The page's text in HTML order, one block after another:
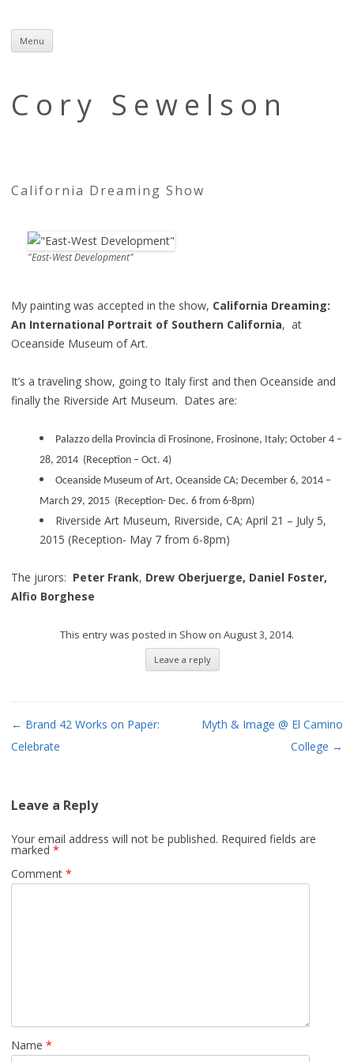
Menu
Cory Sewelson
California Dreaming Show
"East-West Development"
My painting was accepted in the show, California Dreaming:
An International Portrait of Southern California, at
Oceanside Museum of Art.
It’s a traveling show, going to Italy first and then Oceanside and
finally the Riverside Art Museum. Dates are:
Palazzo della Provincia di Frosinone, Frosinone, Italy; October 4 –
28, 2014 (Reception – Oct. 4)
Oceanside Museum of Art, Oceanside CA; December 6, 2014 –
March 29, 2015 (Reception- Dec. 6 from 6-8pm)
Riverside Art Museum, Riverside, CA; April 21 – July 5,
2015 (Reception- May 7 from 6-8pm)
The jurors: Peter Frank, Drew Oberjuerge, Daniel Foster,
Alfio Borghese
This entry was posted in Show on August 3, 2014.
Leave a reply
Post
navigation
← Brand 42 Works on Paper:
Celebrate
Myth & Image @ El Camino
College →
Leave a Reply
Your email address will not be published. Required fields are
marked *
Comment *
Name *